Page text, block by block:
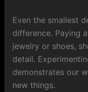
Even the smallest
difference. Paying
jewelry or shoes,
detail.
demonstrates our
new things.